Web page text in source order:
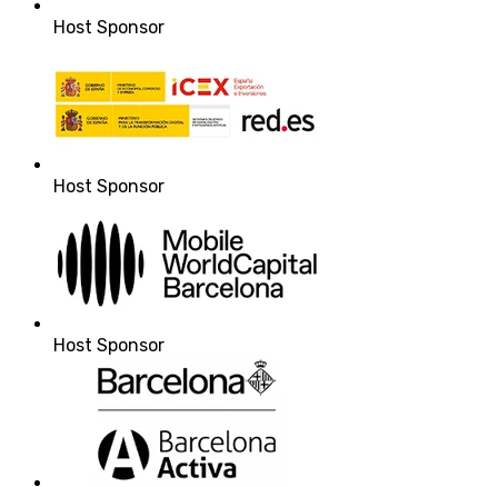
Host Sponsor
Host Sponsor
Host Sponsor